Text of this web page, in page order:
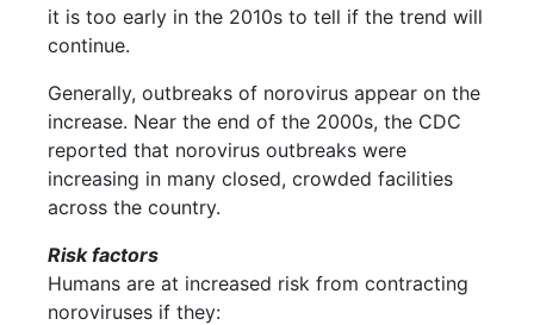
it is too early in the 2010s to tell if the trend will
continue.
Generally, outbreaks of norovirus appear on the
increase. Near the end of the 2000s, the CDC
reported that norovirus outbreaks were
increasing in many closed, crowded facilities
across the country.
Risk factors
Humans are at increased risk from contracting
noroviruses if they: